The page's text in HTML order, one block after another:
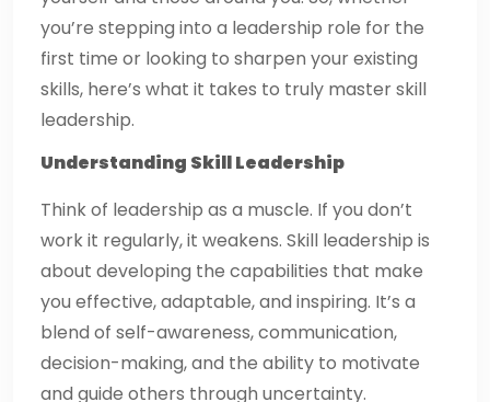
you’re stepping into a leadership role for the
first time or looking to sharpen your existing
skills, here’s what it takes to truly master skill
leadership.
Understanding Skill Leadership
Think of leadership as a muscle. If you don’t
work it regularly, it weakens. Skill leadership is
about developing the capabilities that make
you effective, adaptable, and inspiring. It’s a
blend of self-awareness, communication,
decision-making, and the ability to motivate
and guide others through uncertainty.